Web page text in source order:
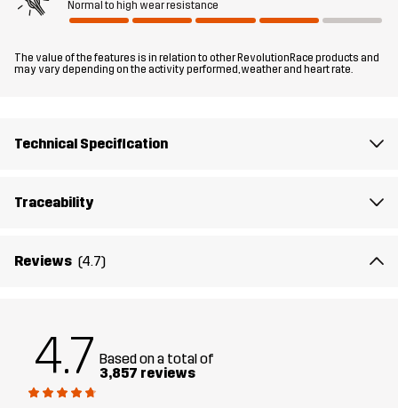
Fit REGULAR FIT
Material 100% Polyester (Recycled)
Backside
Weight 741g in size Medium
Designed for
Normal to high wear resistance
The value of the features is in relation to other RevolutionRace products and
may vary depending on the activity performed, weather and heart rate.
Technical Specification
Traceability
Reviews (4.7)
4.7 Based on a total of
3,857 reviews